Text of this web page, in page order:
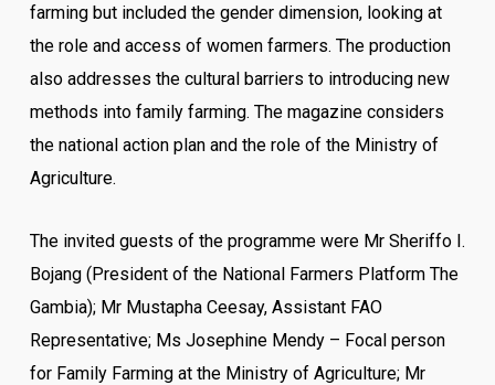
farming but included the gender dimension, looking at
the role and access of women farmers. The production
also addresses the cultural barriers to introducing new
methods into family farming. The magazine considers
the national action plan and the role of the Ministry of
Agriculture.
The invited guests of the programme were Mr Sheriffo I.
Bojang (President of the National Farmers Platform The
Gambia); Mr Mustapha Ceesay, Assistant FAO
Representative; Ms Josephine Mendy – Focal person
for Family Farming at the Ministry of Agriculture;Mr